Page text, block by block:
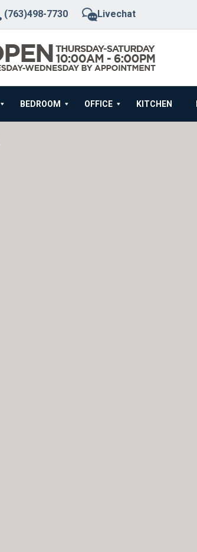
(763)498-7730 Livechat
BEDROOM OFFICE KITCHEN